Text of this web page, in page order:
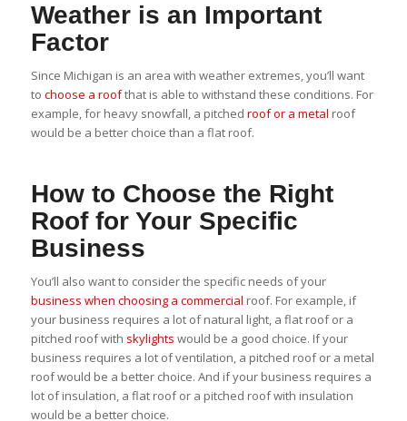
Weather is an Important
Factor
Since Michigan is an area with weather extremes, you’ll want
to choose a roofthat is able to withstand these conditions. For
example, for heavy snowfall, a pitched roof or a metal roof
would be a better choice than a flat roof.
How to Choose the Right
Roof for Your Specific
Business
You’ll also want to consider the specific needs of your
business when choosing a commercial roof. For example, if
your business requires a lot of natural light, a flat roof or a
pitched roof with skylights would be a good choice. If your
business requires a lot of ventilation, a pitched roof or a metal
roof would be a better choice. And if your business requires a
lot of insulation, a flat roof or a pitched roof with insulation
would be a better choice.